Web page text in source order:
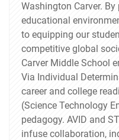
Washington Carver.
educational
to equipping our
competitive global
Carver Middle School
Via Individual
career and college
(Science Technology
pedagogy. AVID and
infuse collaboration,